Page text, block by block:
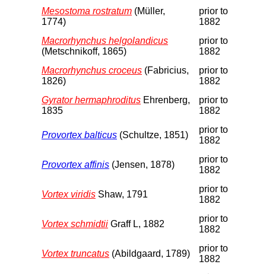
Mesostoma rostratum (Müller,
1774)
prior to
1882
Macrorhynchus helgolandicus
(Metschnikoff, 1865)
prior to
1882
Macrorhynchus croceus (Fabricius,
1826)
prior to
1882
Gyrator hermaphroditus Ehrenberg,
1835
prior to
1882
Provortex balticus (Schultze, 1851)
prior to
1882
Provortex affinis (Jensen, 1878)
prior to
1882
Vortex viridis Shaw, 1791
prior to
1882
Vortex schmidtii Graff L, 1882
prior to
1882
Vortex truncatus (Abildgaard, 1789)
prior to
1882